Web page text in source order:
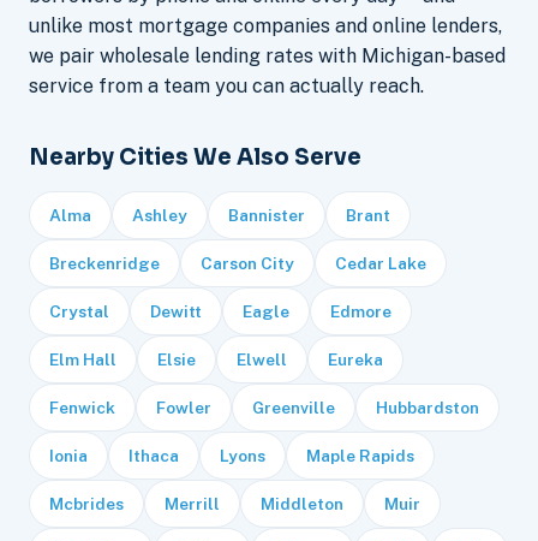
unlike most mortgage companies and online lenders,
we pair wholesale lending rates with Michigan-based
service from a team you can actually reach.
Nearby Cities We Also Serve
Alma Ashley Bannister Brant
Breckenridge Carson City Cedar Lake
Crystal Dewitt Eagle Edmore
Elm Hall Elsie Elwell Eureka
Fenwick Fowler Greenville Hubbardston
Ionia Ithaca Lyons Maple Rapids
Mcbrides Merrill Middleton Muir